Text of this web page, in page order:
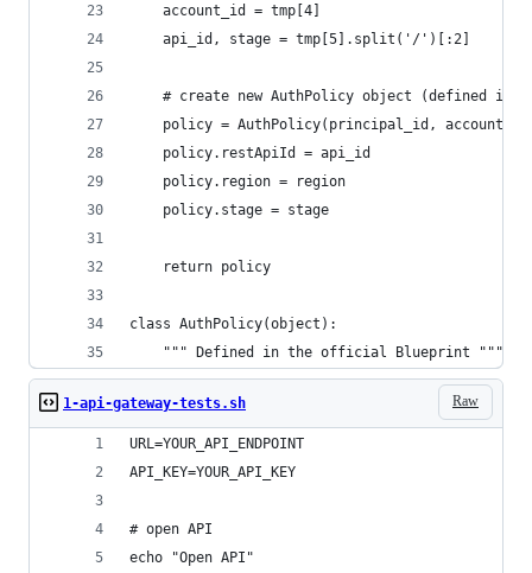
    account_id = tmp[4]
    api_id, stage = tmp[5].split('/')[:2]
# create new AuthPolicy object (defined in
policy = AuthPolicy(principal_id,
    policy.restApiId = api_id
    policy.region = region
    policy.stage = stage
    return policy
class AuthPolicy(object):
    """ Defined in the official Blueprint """
Raw
1-api-gateway-tests.sh
URL=YOUR_API_ENDPOINT
API_KEY=YOUR_API_KEY
# open API
echo "Open API"